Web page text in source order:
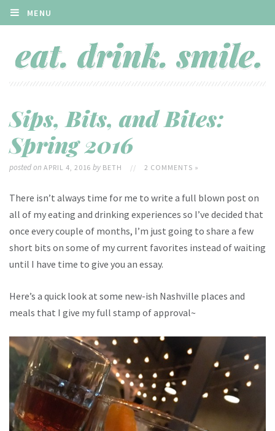
MENU
Sips, Bits, and Bites:
Spring 2016
posted on APRIL 4, 2016by BETH // 2 COMMENTS »
There isn’t always time for me to write a full blown post on
all of my eating and drinking experiences so I’ve decided that
once every couple of months, I’m just going to share a few
short bits on some of my current favorites instead of waiting
until I have time to give you an essay.
Here’s a quick look at some new-ish Nashville places and
meals that I give my full stamp of approval~